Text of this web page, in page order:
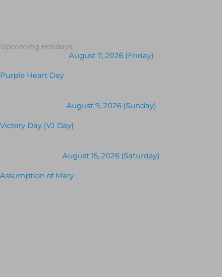
Upcoming Holidays
August 7, 2026 (Friday)
Purple Heart Day
August 9, 2026 (Sunday)
Victory Day (VJ Day)
August 15, 2026 (Saturday)
Assumption of Mary